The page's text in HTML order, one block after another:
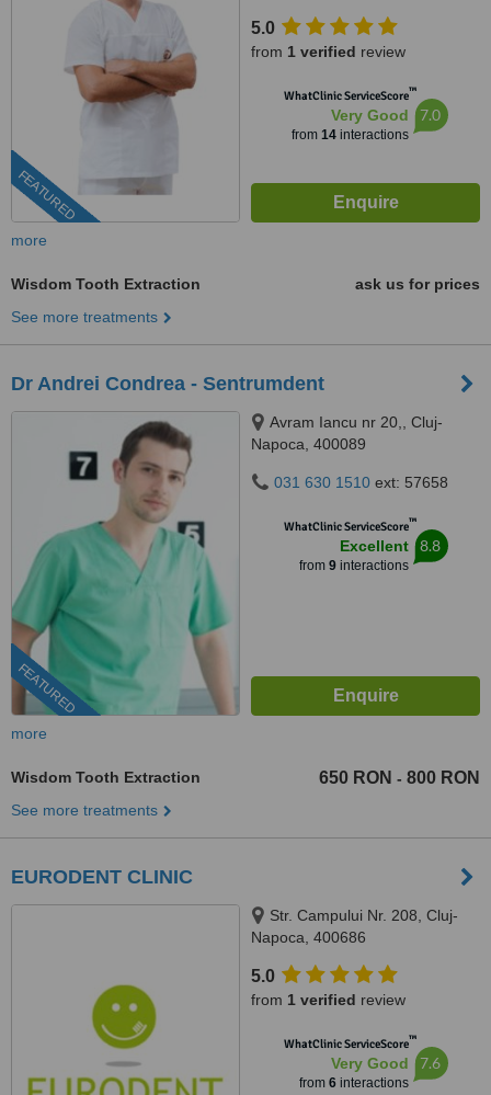
FEATURED
5.0
from 1 verified review
WhatClinic ServiceScore™
Very Good
from 14interactions
7.0
more
Wisdom Tooth Extraction
ask us for prices
See more treatments
Dr Andrei Condrea - Sentrumdent
FEATURED
Avram Iancu nr 20,, Cluj-
Napoca, 400089
031 630 1510 ext: 57658
WhatClinic ServiceScore™
Excellent
from 9interactions
8.8
more
Wisdom Tooth Extraction 650 RON - 800 RON
See more treatments
EURODENT CLINIC
Str. Campului Nr. 208, Cluj-
Napoca, 400686
5.0
from 1 verified review
WhatClinic ServiceScore™
Very Good
from 6interactions
7.6